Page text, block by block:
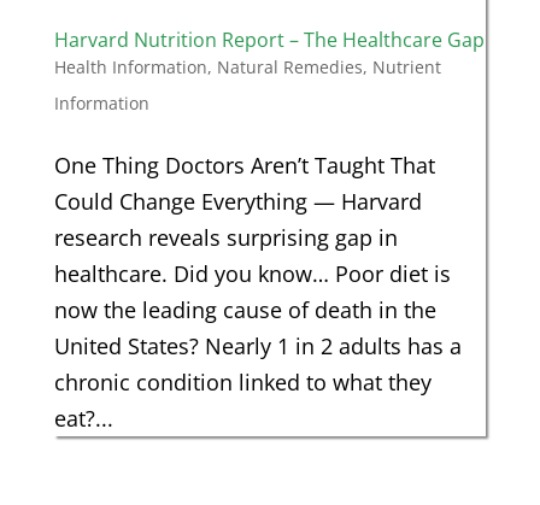
Harvard Nutrition Report – The Healthcare Gap
Health Information, Natural Remedies, Nutrient
Information
One Thing Doctors Aren’t Taught That
Could Change Everything — Harvard
research reveals surprising gap in
healthcare. Did you know… Poor diet is
now the leading cause of death in the
United States? Nearly 1 in 2 adults has a
chronic condition linked to what they
eat?...